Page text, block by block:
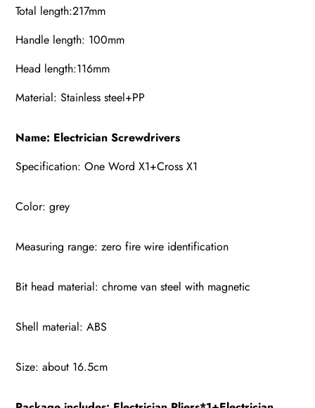
Total length:217mm
Handle length: 100mm
Head length:116mm
Material: Stainless steel+PP
Name: Electrician Screwdrivers
Specification: One Word X1+Cross X1
Color: grey
Measuring range: zero fire wire identification
Bit head material: chrome van steel with magnetic
Shell material: ABS
Size: about 16.5cm